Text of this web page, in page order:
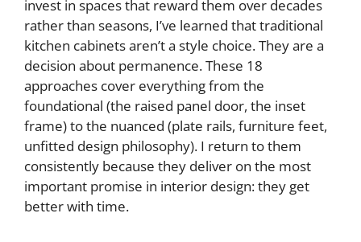
invest in spaces that reward them over decades
rather than seasons, I’ve learned that traditional
kitchen cabinets aren’t a style choice. They are a
decision about permanence. These 18
approaches cover everything from the
foundational (the raised panel door, the inset
frame) to the nuanced (plate rails, furniture feet,
unfitted design philosophy). I return to them
consistently because they deliver on the most
important promise in interior design: they get
better with time.